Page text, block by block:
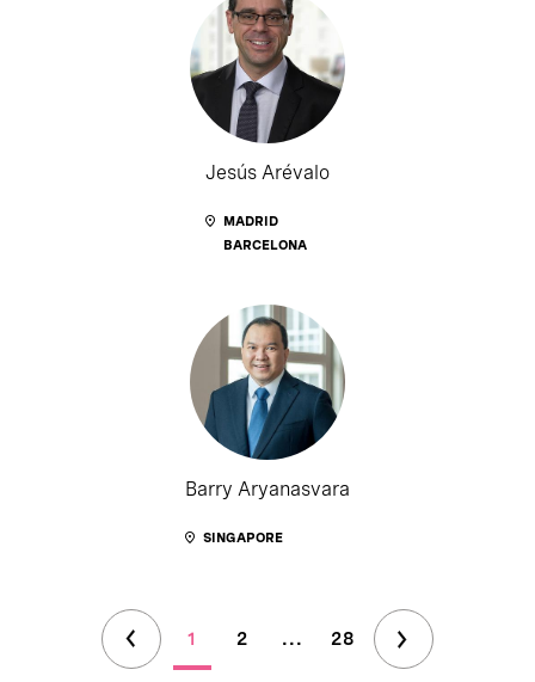
Jesús Arévalo
MADRID
BARCELONA
Barry Aryanasvara
SINGAPORE
1 2 ... 28